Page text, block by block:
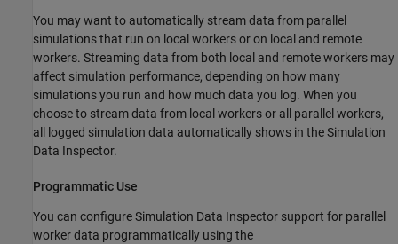
You may want to automatically stream data from parallel
simulations that run on local workers or on local and remote
workers. Streaming data from both local and remote workers may
affect simulation performance, depending on how many
simulations you run and how much data you log. When you
choose to stream data from local workers or all parallel workers,
all logged simulation data automatically shows in the Simulation
Data Inspector.
Programmatic Use
You can configure Simulation Data Inspector support for parallel
worker data programmatically using the